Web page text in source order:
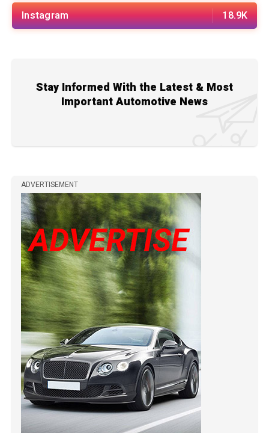
Instagram 18.9K
Stay Informed With the Latest & Most
Important Automotive News
ADVERTISEMENT